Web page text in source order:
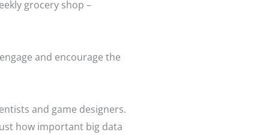
grocery shop –
and encourage the
and game designers.
how important big data